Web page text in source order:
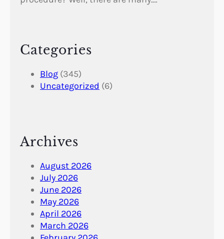
Categories
Blog (345)
Uncategorized (6)
Archives
August 2026
July 2026
June 2026
May 2026
April 2026
March 2026